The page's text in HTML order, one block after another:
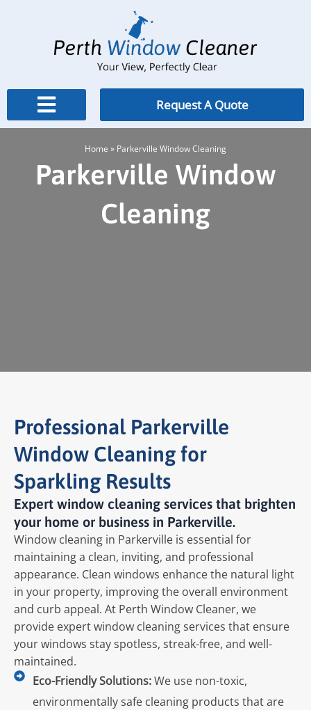
Request A Quote
Home » Parkerville Window Cleaning
Parkerville Window
Cleaning
Professional Parkerville
Window Cleaning for
Sparkling Results
Expert window cleaning services that brighten
your home or business in Parkerville.
Window cleaning in Parkerville is essential for
maintaining a clean, inviting, and professional
appearance. Clean windows enhance the natural light
in your property, improving the overall environment
and curb appeal. At Perth Window Cleaner, we
provide expert window cleaning services that ensure
your windows stay spotless, streak-free, and well-
maintained.
Eco-Friendly Solutions:We use non-toxic,
environmentally safe cleaning products that are